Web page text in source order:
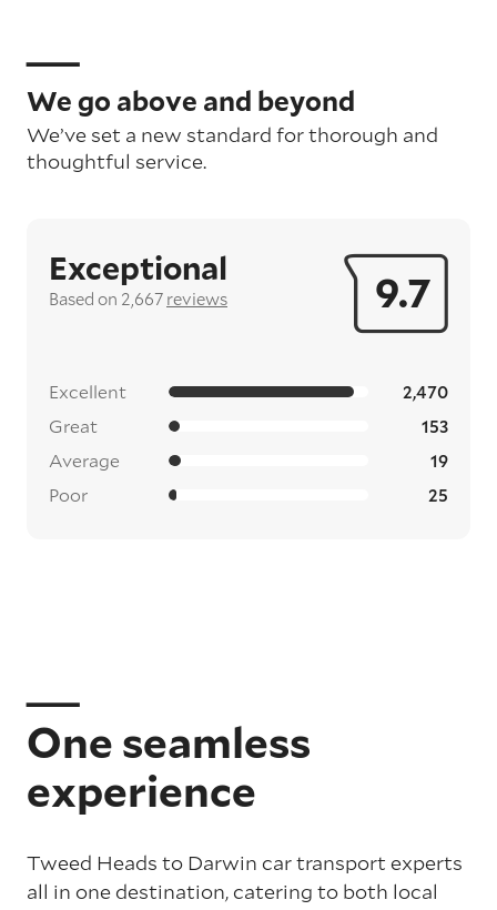
We go above and beyond
We’ve set a new standard for thorough and
thoughtful service.
9.7
Exceptional
Based on 2,667 reviews
Excellent 2,470
Great 153
Average 19
Poor 25
One seamless
experience
Tweed Heads to Darwin car transport experts
all in one destination, catering to both local